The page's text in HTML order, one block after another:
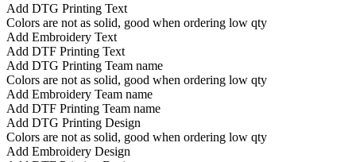
Add DTG Printing Text
Colors are not as solid, good when ordering low qty
Add Embroidery Text
Add DTF Printing Text
Add DTG Printing Team name
Colors are not as solid, good when ordering low qty
Add Embroidery Team name
Add DTF Printing Team name
Add DTG Printing Design
Colors are not as solid, good when ordering low qty
Add Embroidery Design